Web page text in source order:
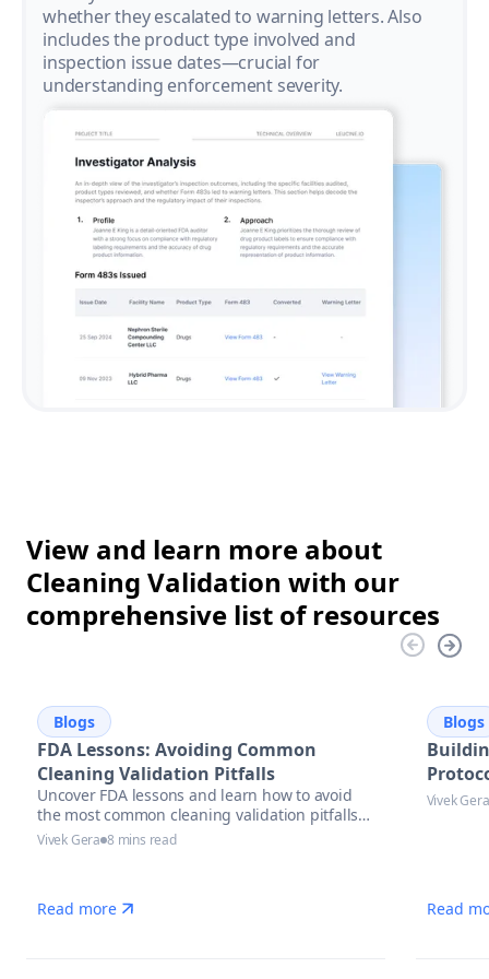
whether they escalated to warning letters. Also
includes the product type involved and
inspection issue dates—crucial for
understanding enforcement severity.
View and learn more about
Cleaning Validation with our
comprehensive list of resources
Blogs
FDA Lessons: Avoiding Common
Cleaning Validation Pitfalls
Uncover FDA lessons and learn how to avoid
the most common cleaning validation pitfalls
with actionable strategies, compliance tips,
Vivek Gera 8 mins read
Read more
Blogs
Vivek Gera
Read